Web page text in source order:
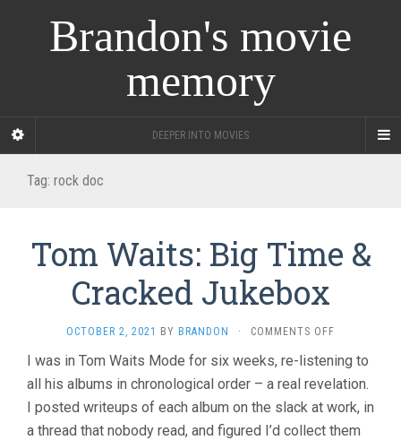
Brandon's movie
memory
DEEPER INTO MOVIES
Tag: rock doc
Tom Waits: Big Time &
Cracked Jukebox
OCTOBER 2, 2021 BY BRANDON · COMMENTS OFF
WAITS:
BIG
TIME
&
CRACKED
I was in Tom Waits Mode for six weeks, re-listening to
all his albums in chronological order – a real revelation.
I posted writeups of each album on the slack at work, in
a thread that nobody read, and figured I’d collect them